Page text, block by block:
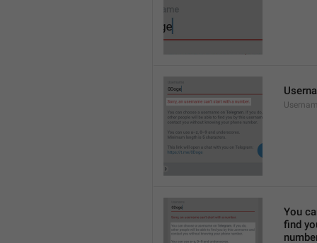
You
find